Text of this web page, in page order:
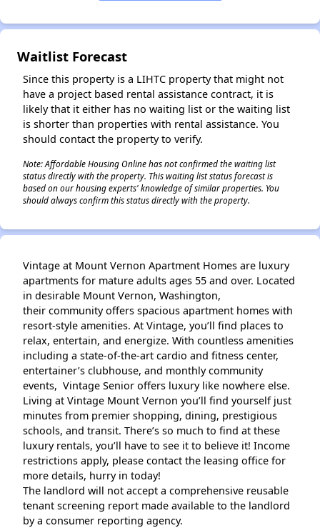
Waitlist Forecast
Since this property is a LIHTC property that might not
have a project based rental assistance contract, it is
likely that it either has no waiting list or the waiting list
is shorter than properties with rental assistance. You
should contact the property to verify.
Note: Affordable Housing Online has not confirmed the waiting list
status directly with the property. This waiting list status forecast is
based on our housing experts' knowledge of similar properties. You
should always confirm this status directly with the property.
Vintage at Mount Vernon Apartment Homes are luxury
apartments for mature adults ages 55 and over. Located
in desirable Mount Vernon, Washington,
their community offers spacious apartment homes with
resort-style amenities. At Vintage, you’ll find places to
relax, entertain, and energize. With countless amenities
including a state-of-the-art cardio and fitness center,
entertainer’s clubhouse, and monthly community
events, Vintage Senior offers luxury like nowhere else.
Living at Vintage Mount Vernon you’ll find yourself just
minutes from premier shopping, dining, prestigious
schools, and transit. There’s so much to find at these
luxury rentals, you’ll have to see it to believe it! Income
restrictions apply, please contact the leasing office for
more details, hurry in today!
The landlord will not accept a comprehensive reusable
tenant screening report made available to the landlord
by a consumer reporting agency.